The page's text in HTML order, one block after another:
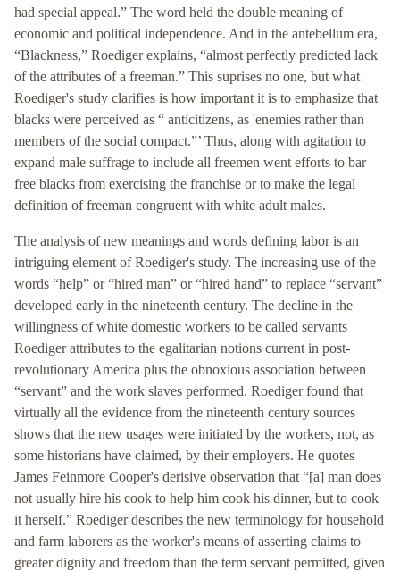
had special appeal.” The word held the double meaning of
economic and political independence. And in the antebellum era,
“Blackness,” Roediger explains, “almost perfectly predicted lack
of the attributes of a freeman.” This suprises no one, but what
Roediger's study clarifies is how important it is to emphasize that
blacks were perceived as “ anticitizens, as 'enemies rather than
members of the social compact.”’ Thus, along with agitation to
expand male suffrage to include all freemen went efforts to bar
free blacks from exercising the franchise or to make the legal
definition of freeman congruent with white adult males.
The analysis of new meanings and words defining labor is an
intriguing element of Roediger's study. The increasing use of the
words “help” or “hired man” or “hired hand” to replace “servant”
developed early in the nineteenth century. The decline in the
willingness of white domestic workers to be called servants
Roediger attributes to the egalitarian notions current in post-
revolutionary America plus the obnoxious association between
“servant” and the work slaves performed. Roediger found that
virtually all the evidence from the nineteenth century sources
shows that the new usages were initiated by the workers, not, as
some historians have claimed, by their employers. He quotes
James Feinmore Cooper's derisive observation that “[a] man does
not usually hire his cook to help him cook his dinner, but to cook
it herself.” Roediger describes the new terminology for household
and farm laborers as the worker's means of asserting claims to
greater dignity and freedom than the term servant permitted, given